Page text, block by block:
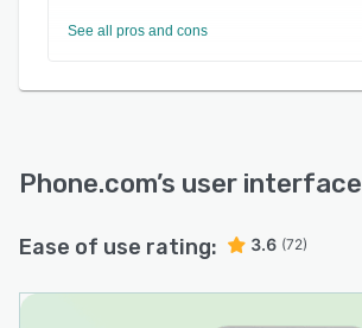
service
& ESPN
See all pros and cons
Phone.com’s user interface
Ease of use rating: 3.6 (72)